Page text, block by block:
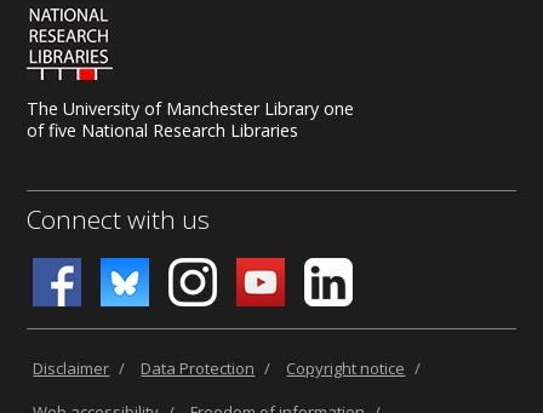
The University of Manchester Library one
of five National Research Libraries
Connect with us
Disclaimer / Data Protection / Copyright notice /